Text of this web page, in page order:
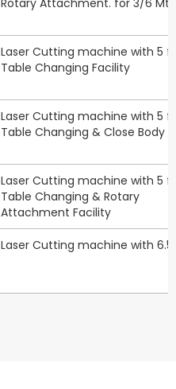
Laser Cutting machine with 5
Table Changing Facility
Laser Cutting machine with 5
Table Changing & Close Body
Laser Cutting machine with 5
Table Changing & Rotary
Attachment Facility
Laser Cutting machine with 6.5